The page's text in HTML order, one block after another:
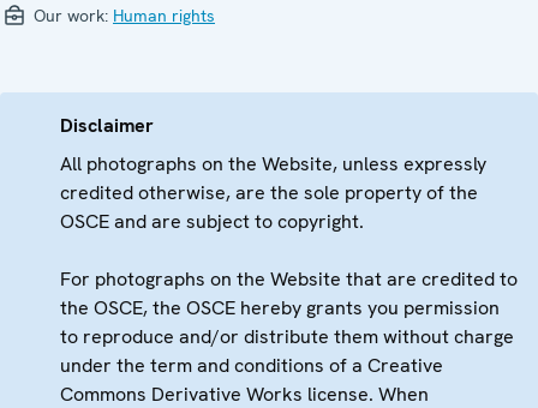
Our work: Human rights
Disclaimer
All photographs on the Website, unless expressly
credited otherwise, are the sole property of the
OSCE and are subject to copyright.
For photographs on the Website that are credited to
the OSCE, the OSCE hereby grants you permission
to reproduce and/or distribute them without charge
under the term and conditions of a Creative
Commons Derivative Works license. When